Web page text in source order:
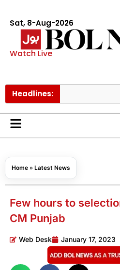
Sat, 8-Aug-2026
Watch Live
Headlines:
Home » Latest News
Few hours to
CM Punjab
Web Desk January 17, 2023